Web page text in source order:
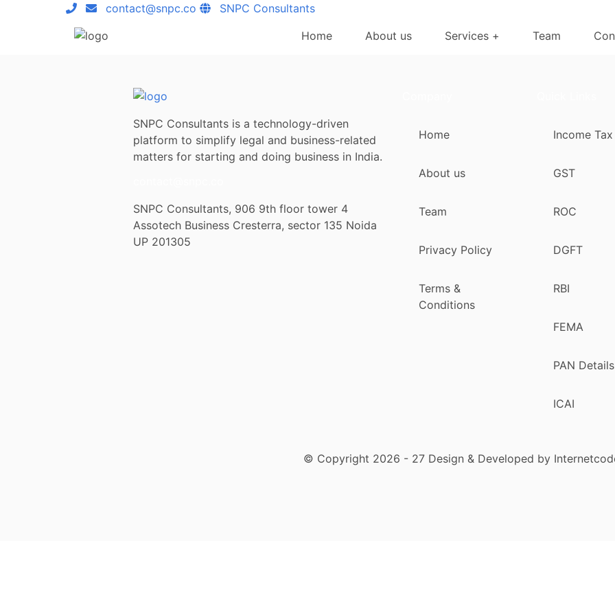
contact@snpc.co
SNPC Consultants
Home
About us Services + Team
SNPC Consultants is a technology-driven
platform to simplify legal and business-related
matters for starting and doing business in India.
SNPC Consultants, 906 9th floor tower 4
Assotech Business Cresterra, sector 135 Noida
UP 201305
Home
About us
Team
Privacy Policy
Terms &
Conditions
Income Tax
GST
ROC
DGFT
RBI
FEMA
PAN Details
ICAI
© Copyright 2026 - 27 Design & Developed by